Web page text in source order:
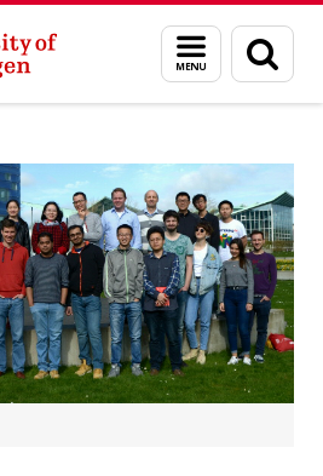
Menu
and
search
page
Herrmann Group